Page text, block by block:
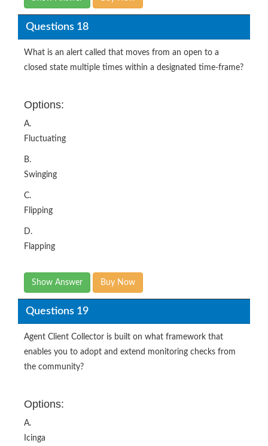
closed state multiple times within a designated time-frame?
Options:
Fluctuating
B.
Swinging
C.
Flipping
D.
Flapping
Show Answer
Questions 19
enables you to adopt and extend monitoring checks from
the community?
Options:
Icinga
B.
Sensu